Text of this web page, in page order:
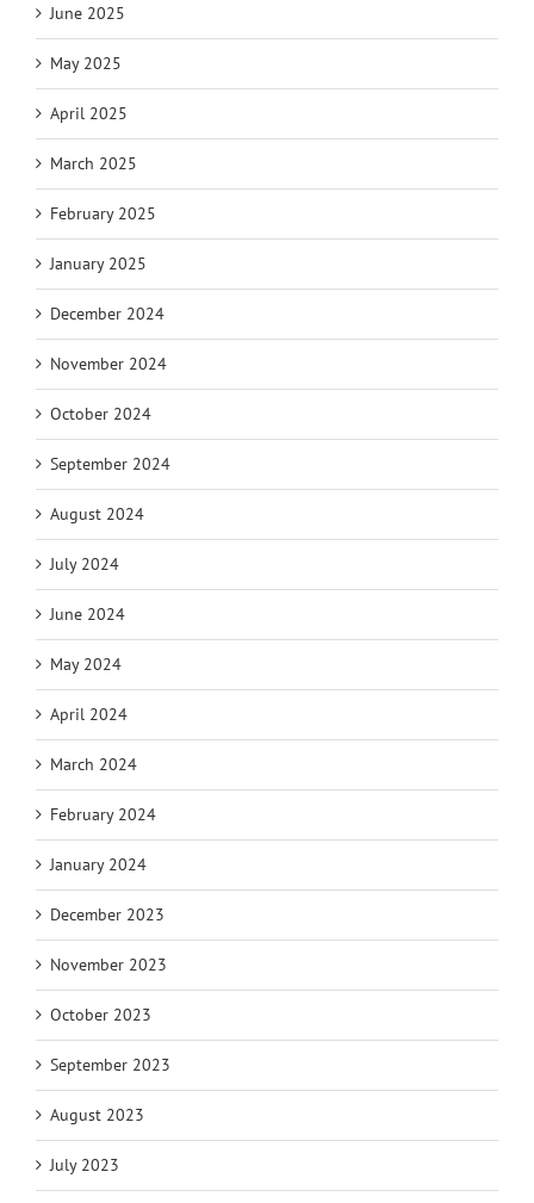
June 2025
May 2025
April 2025
March 2025
February 2025
January 2025
December 2024
November 2024
October 2024
September 2024
August 2024
July 2024
June 2024
May 2024
April 2024
March 2024
February 2024
January 2024
December 2023
November 2023
October 2023
September 2023
August 2023
July 2023